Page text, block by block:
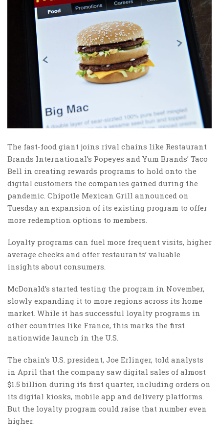
The fast-food giant joins rival chains like Restaurant
Brands International’s Popeyes and Yum Brands’ Taco
Bell in creating rewards programs to hold onto the
digital customers the companies gained during the
pandemic. Chipotle Mexican Grill announced on
Tuesday an expansion of its existing program to offer
more redemption options to members.
Loyalty programs can fuel more frequent visits, higher
average checks and offer restaurants’ valuable
insights about consumers.
McDonald’s started testing the program in November,
slowly expanding it to more regions across its home
market. While it has successful loyalty programs in
other countries like France, this marks the first
nationwide launch in the U.S.
The chain’s U.S. president, Joe Erlinger, told analysts
in April that the company saw digital sales of almost
$1.5 billion during its first quarter, including orders on
its digital kiosks, mobile app and delivery platforms.
But the loyalty program could raise that number even
higher.